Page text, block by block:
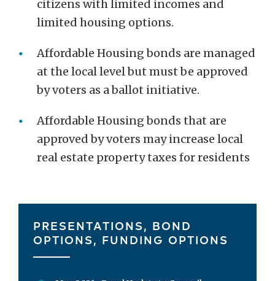
citizens with limited incomes and
limited housing options.
Affordable Housing bonds are managed
at the local level but must be approved
by voters as a ballot initiative.
Affordable Housing bonds that are
approved by voters may increase local
real estate property taxes for residents
PRESENTATIONS, BOND
OPTIONS, FUNDING OPTIONS